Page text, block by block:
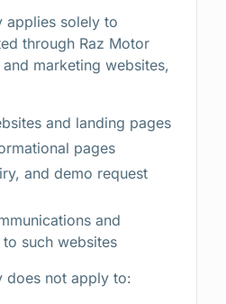
applies solely to
through Raz Motor
marketing websites,
and landing pages
pages
and demo request
and
such websites
does not apply to: